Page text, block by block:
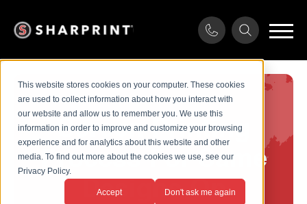
This website stores cookies on your computer. These cookies
are used to collect information about how you interact with
our website and allow us to remember you. We use this
information in order to improve and customize your browsing
experience and for analytics about this website and other
media. To find out more about the cookies we use, see our
Privacy Policy.
Accept Don't ask me again
Screen Printing
Process For Same
Designs On